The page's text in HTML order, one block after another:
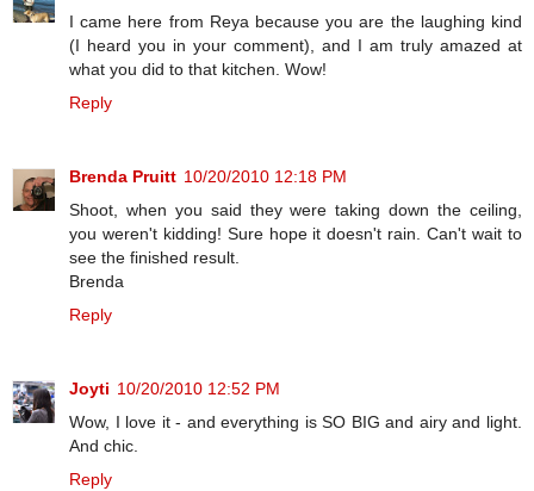
I came here from Reya because you are the laughing kind
(I heard you in your comment), and I am truly amazed at
what you did to that kitchen. Wow!
Reply
Brenda Pruitt 10/20/2010 12:18 PM
Shoot, when you said they were taking down the ceiling,
you weren't kidding! Sure hope it doesn't rain. Can't wait to
see the finished result.
Brenda
Reply
Joyti 10/20/2010 12:52 PM
Wow, I love it - and everything is SO BIG and airy and light.
And chic.
Reply